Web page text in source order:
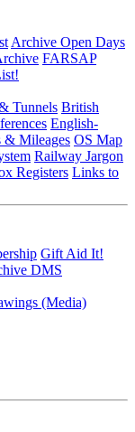
Archive Open Days
FARSAP
Tunnels British
English-
& Mileages OS Map
Railway Jargon
Registers Links to
Gift Aid It!
DMS
(Media)